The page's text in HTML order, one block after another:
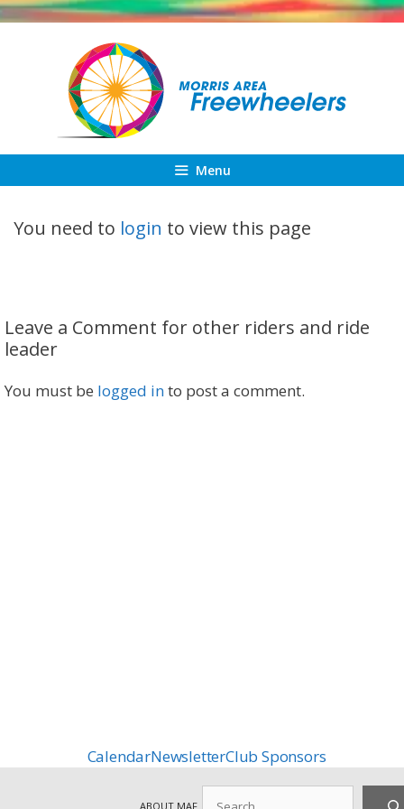
Skip
Menu
You need to login to view this page
Leave a Comment for other riders and ride
leader
You must be logged into post a comment.
CalendarNewsletterClub Sponsors
ABOUT MAF